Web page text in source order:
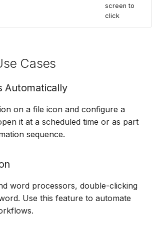
screen to
click
Cases
Automatically
on a file icon and configure a
it at a scheduled time or as part
sequence.
word processors, double-clicking
Use this feature to automate